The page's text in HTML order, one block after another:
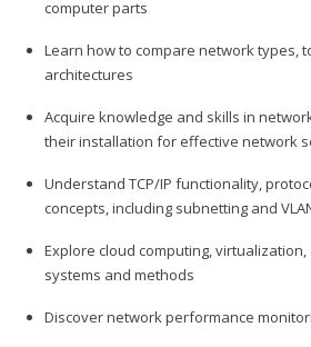
computer parts
Learn how to compare network types,
architectures
Acquire knowledge and skills in
their installation for effective network
Understand TCP/IP functionality,
concepts, including subnetting and
Explore cloud computing,
systems and methods
Discover network performance